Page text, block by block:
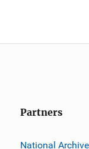
Partners
National